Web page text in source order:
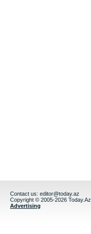
Contact us: editor@today.az
Copyright © 2005-2026 Today.Az
Advertising